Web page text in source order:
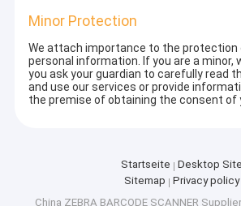
Minor Protection
We attach importance to the protection
personal information. If you are a minor,
you ask your guardian to carefully read
and use our services or provide
the premise of obtaining the consent of
Startseite
Desktop Site
Sitemap
Privacy policy
China ZEBRA BARCODE SCANNER Supplier.